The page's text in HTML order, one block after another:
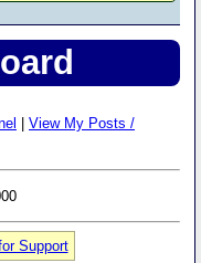
View My Posts /
Support